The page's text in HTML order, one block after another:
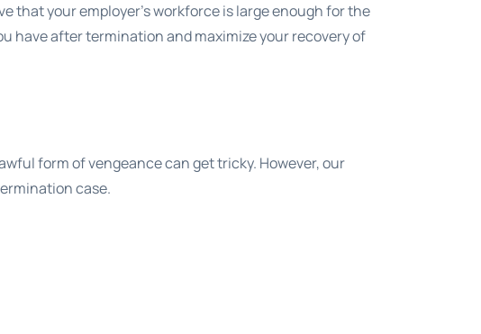
that your employer’s workforce is large enough for the
have after termination and maximize your recovery of
form of vengeance can get tricky. However, our
case.